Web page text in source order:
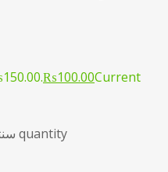
₨100.00Current
SunnAtun ki Bahar سنتوں کی بہار quantity